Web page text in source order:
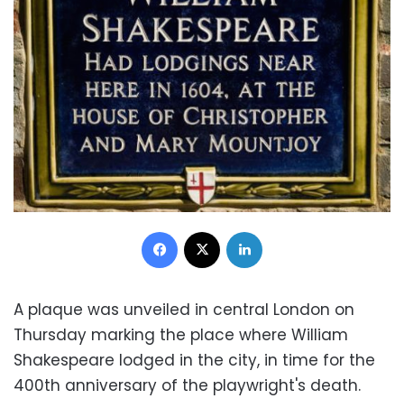
Facebook
A plaque was unveiled in central London on
Thursday marking the place where William
Shakespeare lodged in the city, in time for the
400th anniversary of the playwright's death.